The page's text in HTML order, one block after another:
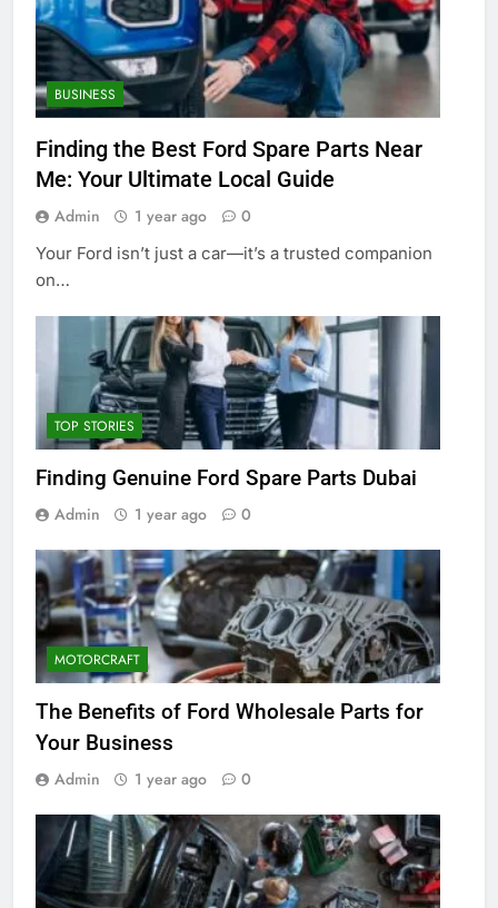
BUSINESS
Finding the Best Ford Spare Parts Near
Me: Your Ultimate Local Guide
Admin 1 year ago 0
Your Ford isn’t just a car—it’s a trusted companion
on…
TOP STORIES
Finding Genuine Ford Spare Parts Dubai
Admin 1 year ago 0
MOTORCRAFT
The Benefits of Ford Wholesale Parts for
Your Business
Admin 1 year ago 0